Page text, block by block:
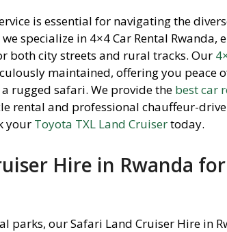
is essential for navigating the
specialize in 4×4 Car Rental Rwanda,
both city streets and rural tracks. Our
maintained, offering you peace
rugged safari. We provide the best car
rental and professional chauffeur-
your Toyota TXL Land Cruisertoday.
Hire in Rwanda
parks, our Safari Land Cruiser Hire in